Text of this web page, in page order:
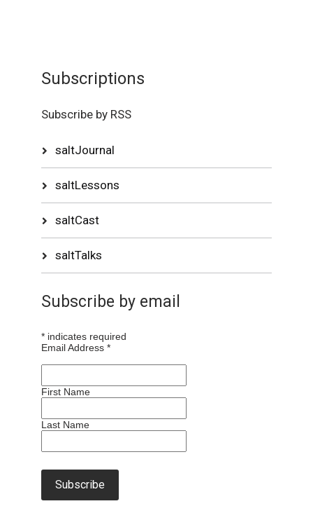
Subscriptions
Subscribe by RSS
saltJournal
saltLessons
saltCast
saltTalks
Subscribe by email
* indicates required
Email Address*
First Name
Last Name